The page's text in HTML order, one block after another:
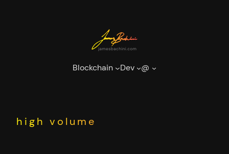
Blockchain Dev @
high volume